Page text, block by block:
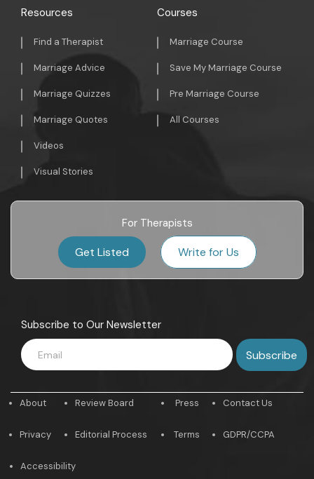
Resources
Find a Therapist
Marriage Advice
Marriage Quizzes
Marriage Quotes
Videos
Visual Stories
Courses
Marriage Course
Save My Marriage Course
Pre Marriage Course
All Courses
For Therapists
Get Listed Write for Us
Subscribe to Our Newsletter
About
Privacy
Review Board
Editorial Process
Press
Terms
Contact Us
GDPR/CCPA
Accessibility